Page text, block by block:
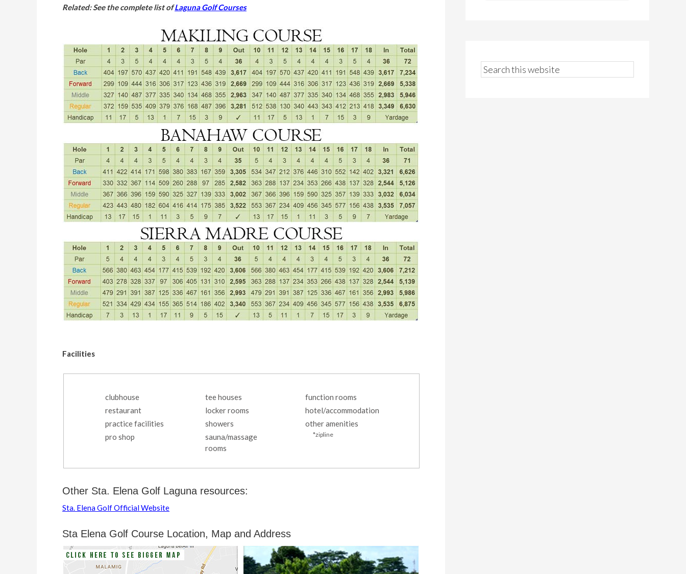
Related: See the complete list ofLaguna Golf Courses
Facilities
clubhouse
restaurant
practice facilities
pro shop
tee houses
locker rooms
showers
sauna/massage
rooms
function rooms
hotel/accommodation
other amenities
*zipline
Other Sta. Elena Golf Laguna resources:
Sta. Elena Golf Official Website
Sta Elena Golf Course Location, Map and Address